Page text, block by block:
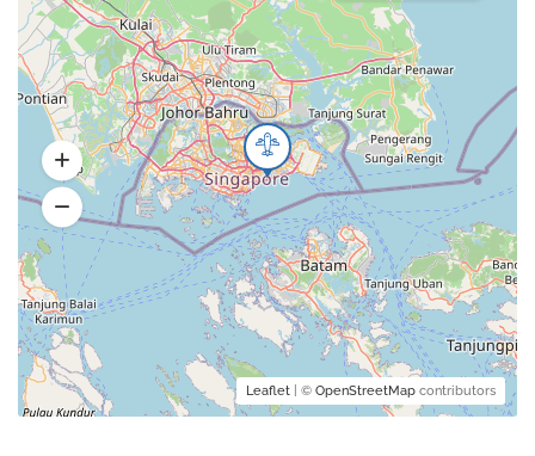
Leaflet | © OpenStreetMap contributors